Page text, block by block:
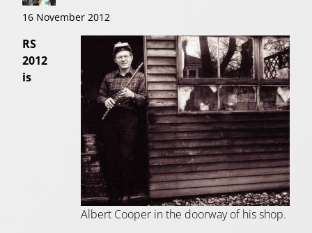
16 November 2012
Albert Cooper in the doorway of his shop.
RS
2012
is